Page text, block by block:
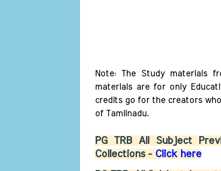
Note: The Study materials
materials are for only
credits go for the creators
of Tamilnadu.
PG TRB All Subject
Collections - Click here